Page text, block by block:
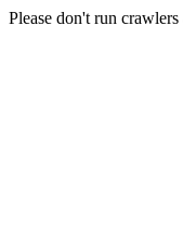
Please don't run